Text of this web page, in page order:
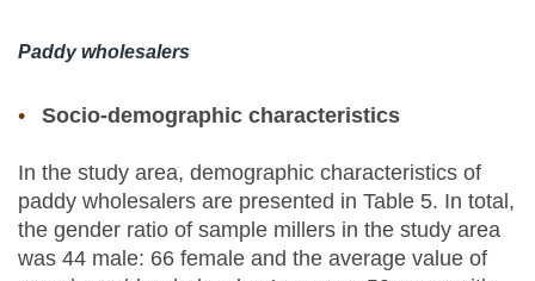
Paddy wholesalers
Socio-demographic characteristics
In the study area, demographic characteristics of
paddy wholesalers are presented in Table 5. In total,
the gender ratio of sample millers in the study area
was 44 male: 66 female and the average value of